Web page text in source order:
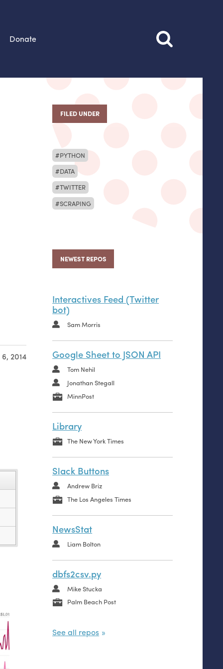
Donate
2014
FILED UNDER
PYTHON
DATA
TWITTER
SCRAPING
NEWEST REPOS
Interactives Feed (Twitter
bot)
Sam Morris
Google Sheet to JSON API
Tom Nehil
Jonathan Stegall
MinnPost
Library
The New York Times
Slack Buttons
Andrew Briz
The Los Angeles Times
NewsStat
Liam Bolton
dbfs2csv.py
Mike Stucka
Palm Beach Post
See all repos